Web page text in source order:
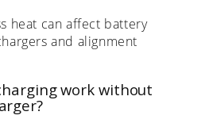
heat can affect battery
and alignment
work without